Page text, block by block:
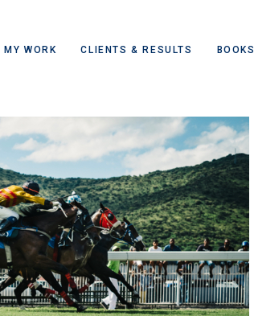
MY WORK CLIENTS & RESULTS BOOKS